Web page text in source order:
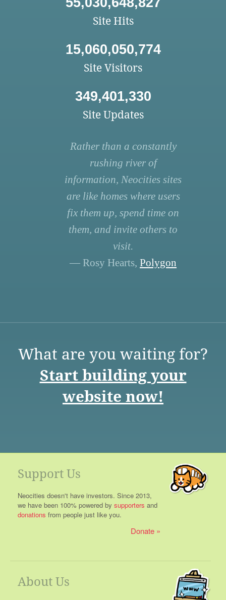
Site Hits
15,060,050,774
Site Visitors
349,401,330
Site Updates
Rather than a constantly
rushing river of
information, Neocities sites
are like homes where users
fix them up, spend time on
them, and invite others to
visit.
— Rosy Hearts, Polygon
What are you waiting for?
Start building your
website now!
Support Us
Neocities doesn't have investors. Since 2013,
we have been 100% powered by supporters and
donations from people just like you.
Donate
About Us